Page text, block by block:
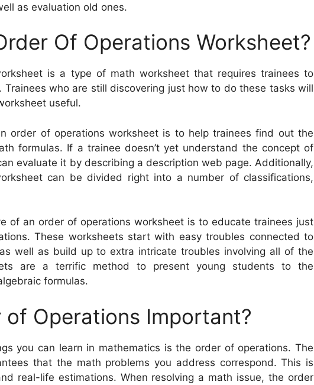
as evaluation old ones.
Of Operations Worksheet?
is a type of math worksheet that requires trainees to
Trainees who are still discovering just how to do these tasks will
useful.
order of operations worksheet is to help trainees find out the
formulas. If a trainee doesn’t yet understand the concept of
evaluate it by describing a description web page. Additionally,
can be divided right into a number of classifications,
of an order of operations worksheet is to educate trainees just
These worksheets start with easy troubles connected to
well as build up to extra intricate troubles involving all of the
are a terrific method to present young students to the
formulas.
of Operations Important?
you can learn in mathematics is the order of operations. The
that the math problems you address correspond. This is
real-life estimations. When resolving a math issue, the order